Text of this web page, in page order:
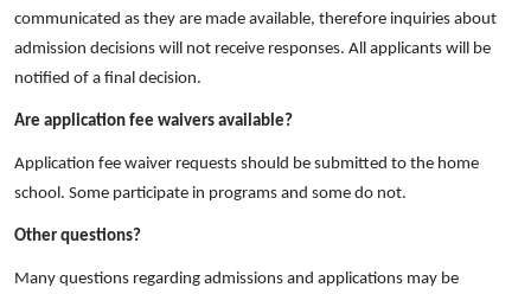
communicated as they are made available, therefore inquiries about
admission decisions will not receive responses. All applicants will be
notified of a final decision.
Are application fee waivers available?
Application fee waiver requests should be submitted to the home
school. Some participate in programs and some do not.
Other questions?
Many questions regarding admissions and applications may be